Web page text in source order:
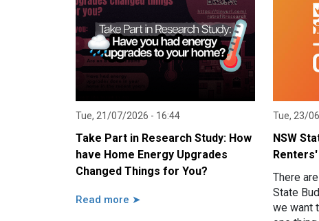
Tue, 21/07/2026 - 16:44
Take Part in Research Study: How
have Home Energy Upgrades
Changed Things for You?
Read more ➤
Tue, 23/
NSW
There
State
we want